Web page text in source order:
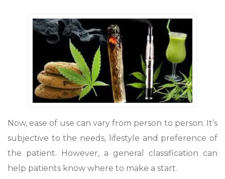
Now, ease of use can vary from person to person. It’s
subjective to the needs, lifestyle and preference of
the patient. However, a general classification can
help patients know where to make a start.